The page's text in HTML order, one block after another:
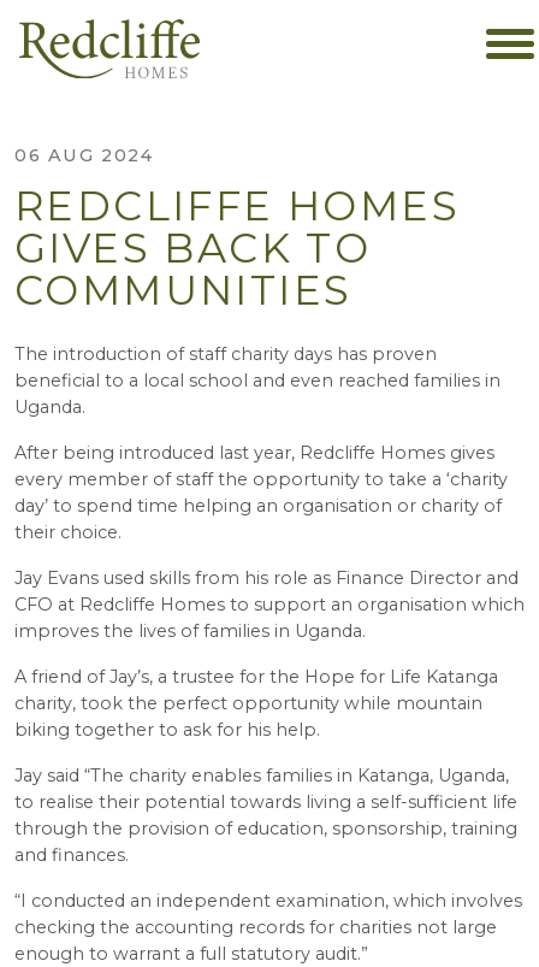
06 AUG 2024
REDCLIFFE HOMES
GIVES BACK TO
COMMUNITIES
The introduction of staff charity days has proven
beneficial to a local school and even reached families in
Uganda.
After being introduced last year, Redcliffe Homes gives
every member of staff the opportunity to take a ‘charity
day’ to spend time helping an organisation or charity of
their choice.
Jay Evans used skills from his role as Finance Director and
CFO at Redcliffe Homes to support an organisation which
improves the lives of families in Uganda.
A friend of Jay’s, a trustee for the Hope for Life Katanga
charity, took the perfect opportunity while mountain
biking together to ask for his help.
Jay said “The charity enables families in Katanga, Uganda,
to realise their potential towards living a self-sufficient life
through the provision of education, sponsorship, training
and finances.
“I conducted an independent examination, which involves
checking the accounting records for charities not large
enough to warrant a full statutory audit.”